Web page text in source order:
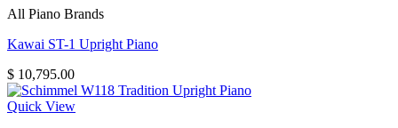
All Piano Brands
Kawai ST-1 Upright Piano
$ 10,795.00
Quick View